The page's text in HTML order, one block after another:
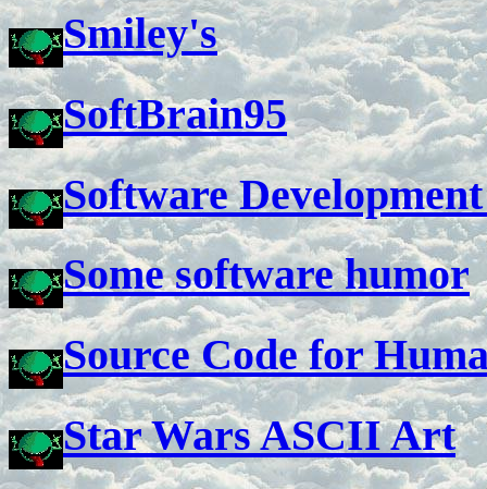
Smiley's
SoftBrain95
Software
Some software humor
Source Code for
Star Wars ASCII Art